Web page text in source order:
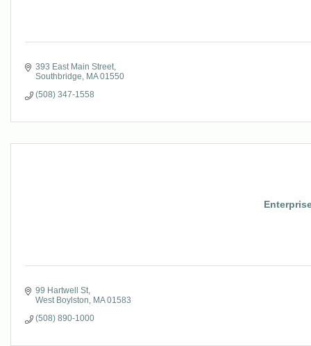
393 East Main Street
Southbridge
MA 01550
(508) 347-1558
99 Hartwell St
West Boylston
MA 01583
(508) 890-1000